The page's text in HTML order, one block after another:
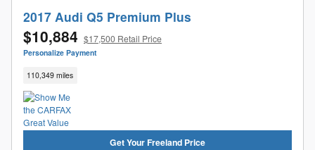
2017 Audi Q5 Premium Plus
$10,884 $17,500 Retail Price
Personalize Payment
110,349 miles
Get Your Freeland Price